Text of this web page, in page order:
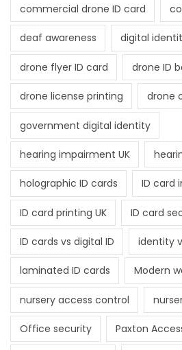
commercial drone ID card
deaf awareness digital
drone flyer ID card drone ID
drone license printing drone
government digital identity
hearing impairment UK
holographic ID cards ID card
ID card printing UK ID card
ID cards vs digital ID identity
laminated ID cards Modern
nursery access control
Office security Paxton